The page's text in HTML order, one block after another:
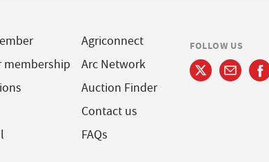
membership
Agriconnect
Arc Network
Auction Finder
Contact us
FAQs
FOLLOW US